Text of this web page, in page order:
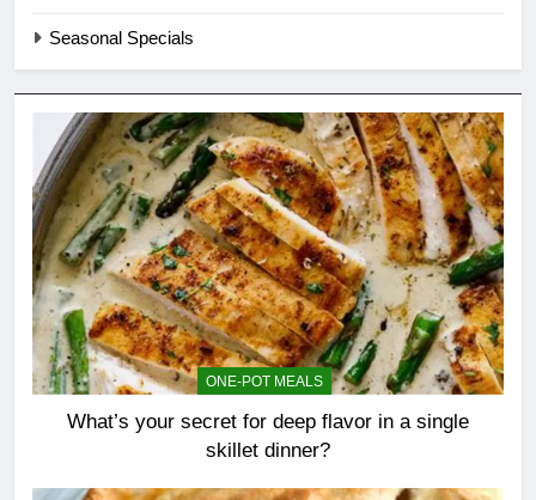
Seasonal Specials
ONE-POT MEALS
What’s your secret for deep flavor in a single
skillet dinner?